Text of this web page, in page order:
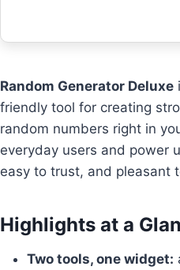
Random Generator Deluxe
friendly tool for creating
random numbers right in
everyday users and power
easy to trust, and pleasant
Highlights at a
Two tools, one widget: